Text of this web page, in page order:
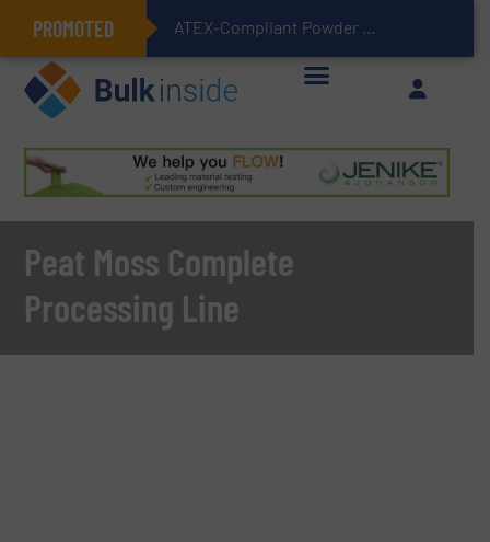
PROMOTED ATEX-Compliant Powder Bagging with Air Packers
Peat Moss Complete
Processing Line